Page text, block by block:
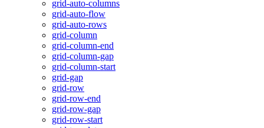
grid-auto-columns
grid-auto-flow
grid-auto-rows
grid-column
grid-column-end
grid-column-gap
grid-column-start
grid-gap
grid-row
grid-row-end
grid-row-gap
grid-row-start